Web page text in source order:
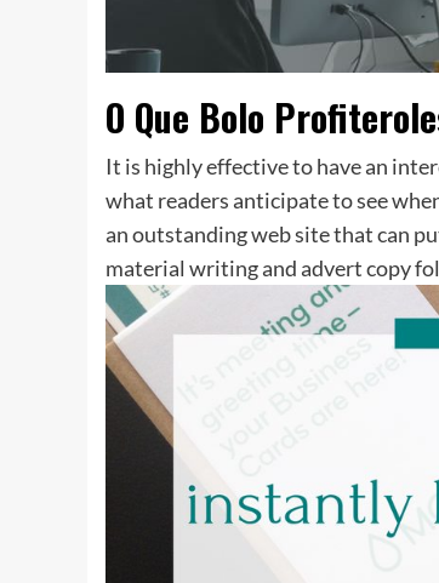
O Que Bolo
It is highly effective to have an
what readers anticipate to see
an outstanding web site that can
material writing and advert copy